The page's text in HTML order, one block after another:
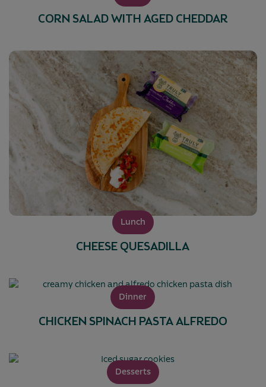
CORN SALAD WITH AGED CHEDDAR
Lunch
CHEESE QUESADILLA
Dinner
CHICKEN SPINACH PASTA ALFREDO
Desserts